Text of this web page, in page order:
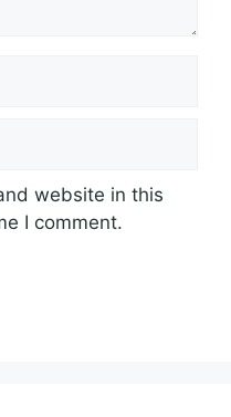
website in this
I comment.